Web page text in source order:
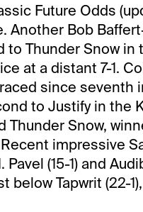
Future Odds
Another Bob
Thunder Snow in
at a distant 7-1.
since seventh
to Justify in the
Snow,
impressive
(15-1) and
Tapwrit (22-